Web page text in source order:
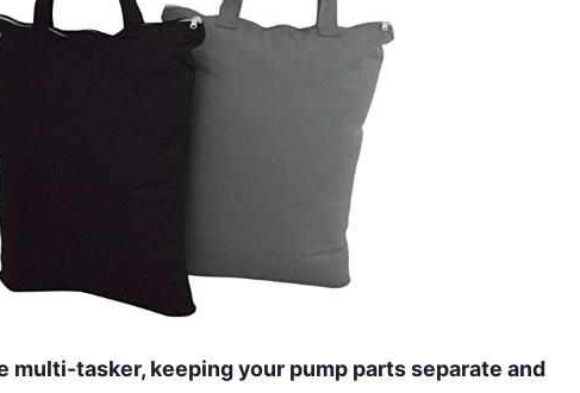
multi-tasker, keeping your pump parts separate and